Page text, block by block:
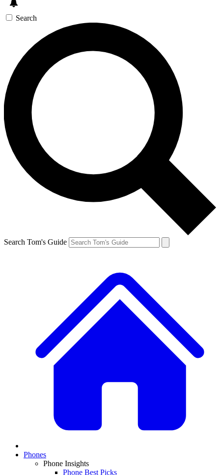
Search
Search Tom's Guide
Phones
Phone Insights
Phone Best Picks